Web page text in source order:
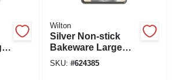
Wilton
Silver Non-stick
Bakeware Large
Baking Sheet, 17 X
SKU: #624385